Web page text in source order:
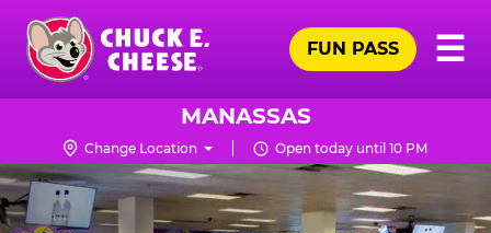
Skip
main
content
Chuck
Logo
☰
FUN PASS
MANASSAS
Change Location Open today until 10 PM